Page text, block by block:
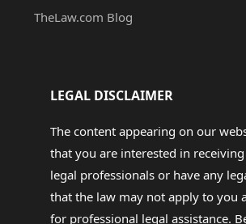
TheLaw.com Blog
LEGAL DISCLAIMER
The content appearing on our
that you are interested in
legal professionals or have any
that the law may not apply to you
for professional legal assistance.